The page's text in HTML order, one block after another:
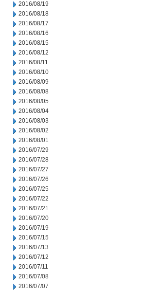
2016/08/19
2016/08/18
2016/08/17
2016/08/16
2016/08/15
2016/08/12
2016/08/11
2016/08/10
2016/08/09
2016/08/08
2016/08/05
2016/08/04
2016/08/03
2016/08/02
2016/08/01
2016/07/29
2016/07/28
2016/07/27
2016/07/26
2016/07/25
2016/07/22
2016/07/21
2016/07/20
2016/07/19
2016/07/15
2016/07/13
2016/07/12
2016/07/11
2016/07/08
2016/07/07